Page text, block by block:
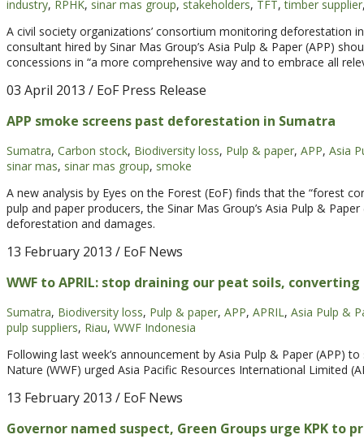
industry, RPHK, sinar mas group, stakeholders, TFT, timber supplier
A civil society organizations’ consortium monitoring deforestation
consultant hired by Sinar Mas Group’s Asia Pulp & Paper (APP)
concessions in “a more comprehensive way and to embrace all
03 April 2013 / EoF Press Release
APP smoke screens past deforestation in Sumatra
Sumatra, Carbon stock, Biodiversity loss, Pulp & paper, APP, Asia
sinar mas, sinar mas group, smoke
A new analysis by Eyes on the Forest (EoF) finds that the “forest
pulp and paper producers, the Sinar Mas Group’s Asia Pulp &
deforestation and damages.
13 February 2013 / EoF News
WWF to APRIL: stop draining our peat soils,
Sumatra, Biodiversity loss, Pulp & paper, APP, APRIL, Asia Pulp &
pulp suppliers, Riau, WWF Indonesia
Following last week’s announcement by Asia Pulp & Paper (APP)
Nature (WWF) urged Asia Pacific Resources International Limited
13 February 2013 / EoF News
Governor named suspect, Green Groups urge KPK to